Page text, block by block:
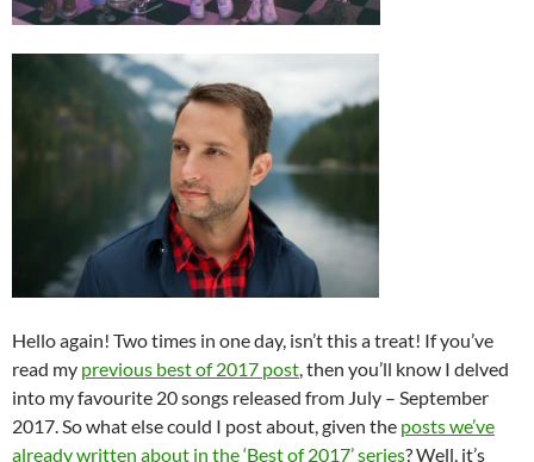
Hello again! Two times in one day, isn’t this a treat! If you’ve
read my previous best of 2017 post, then you’ll know I delved
into my favourite 20 songs released from July – September
2017. So what else could I post about, given the posts we’ve
already written about in the ‘Best of 2017’ series? Well, it’s